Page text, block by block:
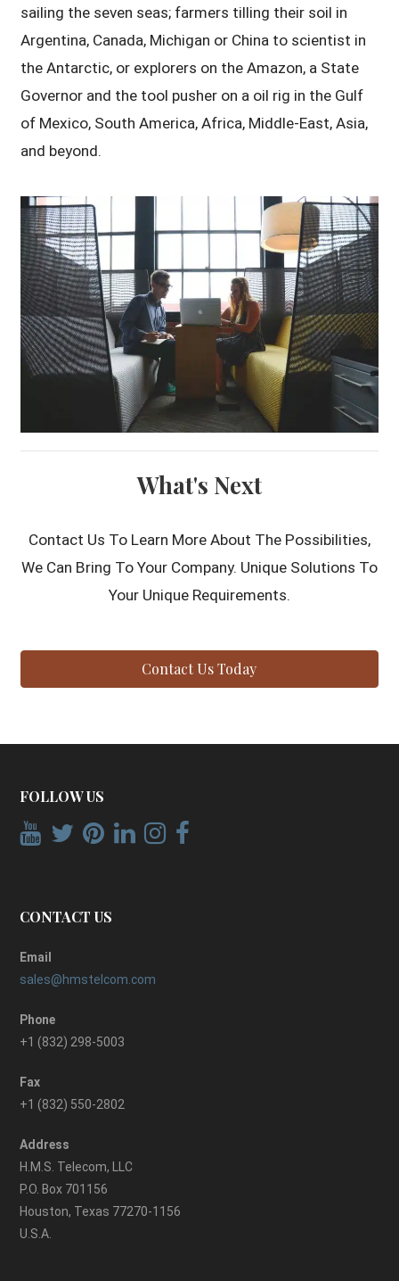
sailing the seven seas; farmers tilling their soil in
Argentina, Canada, Michigan or China to scientist in
the Antarctic, or explorers on the Amazon, a State
Governor and the tool pusher on a oil rig in the Gulf
of Mexico, South America, Africa, Middle-East, Asia,
and beyond.
What's Next
Contact Us To Learn More About The Possibilities,
We Can Bring To Your Company. Unique Solutions To
Your Unique Requirements.
Contact Us Today
FOLLOW US
CONTACT US
Email
sales@hmstelcom.com
Phone
+1 (832) 298-5003
Fax
+1 (832) 550-2802
Address
H.M.S. Telecom, LLC
P.O. Box 701156
Houston, Texas 77270-1156
U.S.A.